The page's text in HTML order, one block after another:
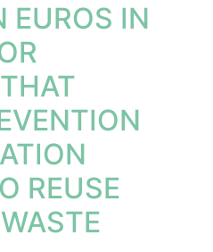
EUROS IN
REUSE